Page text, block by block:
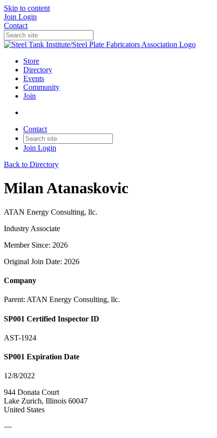
Skip to content
Join Login
Contact
Store
Directory
Events
Community
Join
Contact
Join Login
Back to Directory
Milan Atanaskovic
ATAN Energy Consulting, llc.
Industry Associate
Member Since: 2026
Original Join Date: 2026
Company
Parent: ATAN Energy Consulting, llc.
SP001 Certified Inspector ID
AST-1924
SP001 Expiration Date
12/8/2022
944 Donata Court
Lake Zurich, Illinois 60047
United States
—